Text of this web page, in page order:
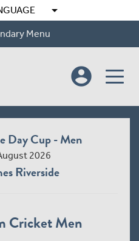
arrow_drop_down
Menu
account_circle
Day Cup - Men
2026
Riverside
Cricket Men